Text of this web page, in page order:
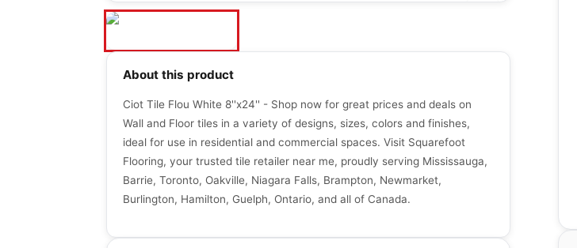
About this product
Ciot Tile Flou White 8''x24'' - Shop now for great prices and deals on
Wall and Floor tiles in a variety of designs, sizes, colors and finishes,
ideal for use in residential and commercial spaces. Visit Squarefoot
Flooring, your trusted tile retailer near me, proudly serving Mississauga,
Barrie, Toronto, Oakville, Niagara Falls, Brampton, Newmarket,
Burlington, Hamilton, Guelph, Ontario, and all of Canada.